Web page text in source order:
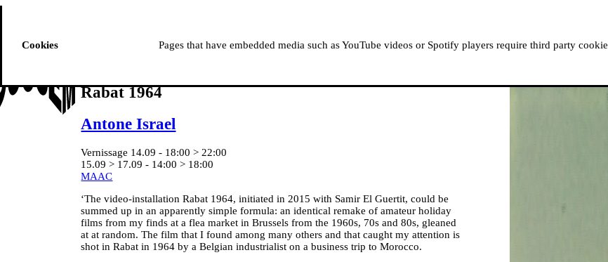
PROGRAMME ABOUT MOUSSEM RESIDENCIES
READ,
Rabat 1964
Antone Israel
Vernissage 14.09 - 18:00 > 22:00
15.09 > 17.09 - 14:00 > 18:00
MAAC
‘The video-installation Rabat 1964, initiated in 2015 with Samir El Guertit, could be
summed up in an apparently simple formula: an identical remake of amateur holiday
films from my finds at a flea market in Brussels from the 1960s, 70s and 80s, gleaned
at at random. The film that I found among many others and that caught my attention is
shot in Rabat in 1964 by a Belgian industrialist on a business trip to Morocco.
Cookies Pages that have embedded media such as YouTube videos or Spotify players require third party